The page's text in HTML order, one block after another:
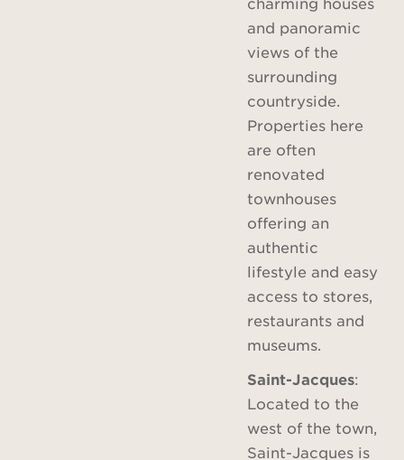
and panoramic
views of the
surrounding
countryside.
Properties here
are often
renovated
townhouses
offering an
authentic
lifestyle and easy
access to stores,
restaurants and
museums.
Saint-Jacques:
Located to the
west of the town,
Saint-Jacques is